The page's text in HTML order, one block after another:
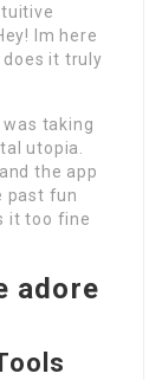
Im here
does it truly
was taking
utopia.
the app
past fun
it too fine
adore